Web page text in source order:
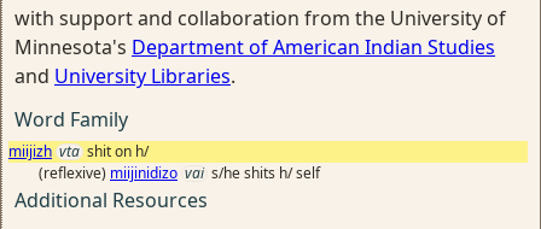
with support and collaboration from the University of
Minnesota's Department of American Indian Studies
and University Libraries.
Word Family
miijizh vta shit on h/
(reflexive) miijinidizo vai s/he shits h/ self
Additional Resources